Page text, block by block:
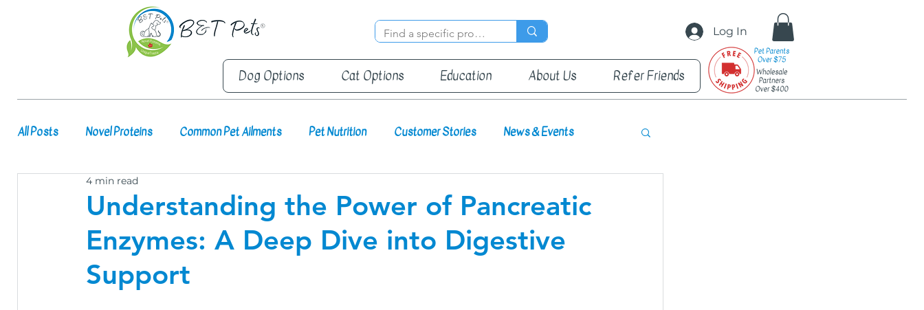
Log In
Dog Options Cat Options Education About Us Refer Friends
All Posts Novel Proteins Common Pet Ailments Pet Nutrition Customer Stories News & Events
Understanding the Power of Pancreatic
Enzymes: A Deep Dive into Digestive
Support
4 min read